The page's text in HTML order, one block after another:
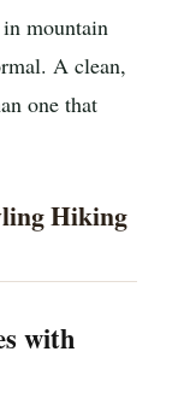
mountain
A clean,
one that
Hiking
with